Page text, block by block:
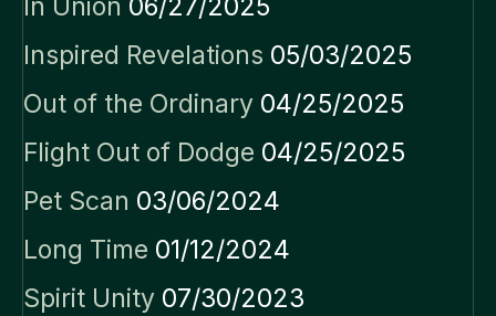
In Union 06/27/2025
Inspired Revelations 05/03/2025
Out of the Ordinary 04/25/2025
Flight Out of Dodge 04/25/2025
Pet Scan 03/06/2024
Long Time 01/12/2024
Spirit Unity 07/30/2023